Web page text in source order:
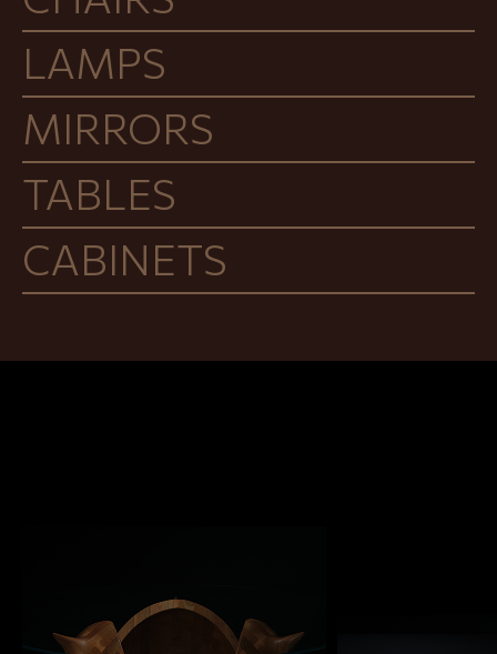
LAMPS
MIRRORS
TABLES
CABINETS